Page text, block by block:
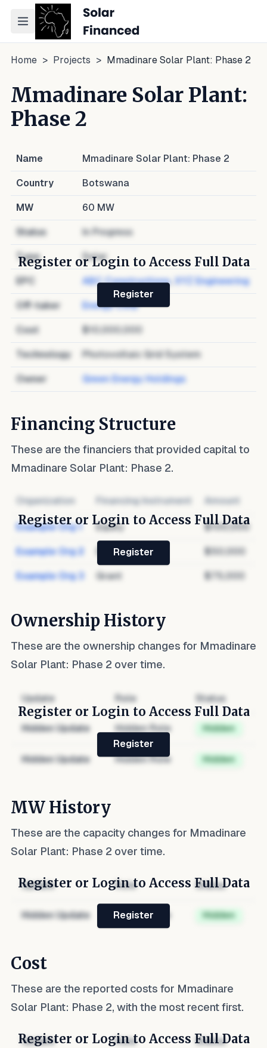
Toggle navigation menu
Home > Projects > Mmadinare Solar Plant: Phase 2
Mmadinare Solar Plant:
Phase 2
Name Mmadinare Solar Plant: Phase 2
Country Botswana
MW 60 MW
Status In Progress
Type Solar
EPC ABC Constructions, XYZ Engineering
Off-taker Energy Corp
Cost $10,000,000
Technology Photovoltaic Grid System
Owner Green Energy Holdings
Register or Login to Access Full Data
Register
Financing Structure
These are the financiers that provided capital to
Mmadinare Solar Plant: Phase 2.
Organization Financing Instrument Amount
Example Org 1 Equity $100,000
Example Org 2 Debt $50,000
Example Org 3 Grant $75,000
Register or Login to Access Full Data
Register
Ownership History
These are the ownership changes for Mmadinare
Solar Plant: Phase 2 over time.
Update Role Status
Hidden Update Hidden Role Hidden
Hidden Update Hidden Role Hidden
Register or Login to Access Full Data
Register
MW History
These are the capacity changes for Mmadinare
Solar Plant: Phase 2 over time.
Update Role Status
Hidden Update Hidden Role Hidden
Register or Login to Access Full Data
Register
Cost
These are the reported costs for Mmadinare
Solar Plant: Phase 2, with the most recent first.
Update Role Status
Register or Login to Access Full Data